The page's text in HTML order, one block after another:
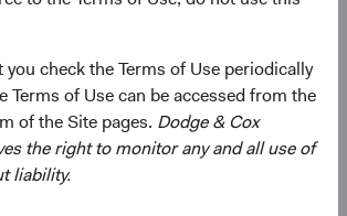
you check the Terms of Use periodically
Terms of Use can be accessed from the
of the Site pages. Dodge & Cox
the right to monitor any and all use of
liability.
traded at a significant discount to
markets (DM) even before recent
in the Middle East. We
are being compensated for
than being blindsided by it.